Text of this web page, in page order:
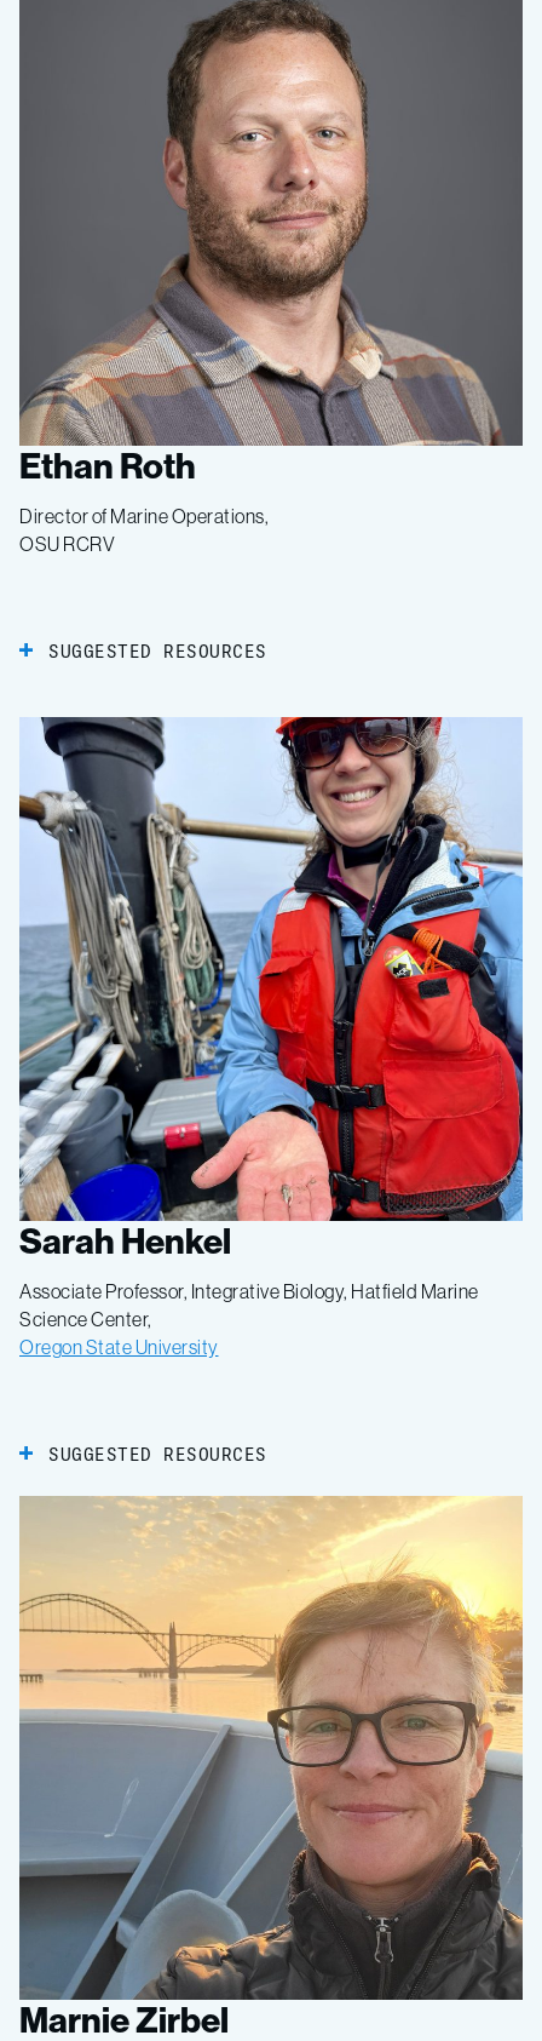
Ethan Roth
Director of Marine Operations,
OSU RCRV
SUGGESTED RESOURCES
Sarah Henkel
Associate Professor, Integrative Biology, Hatfield Marine
Science Center,
Oregon State University
SUGGESTED RESOURCES
Marnie Zirbel